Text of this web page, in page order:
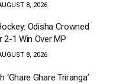
8, 2026
Odisha Crowned
1 Win Over MP
8, 2026
‘Ghare Ghare Triranga’